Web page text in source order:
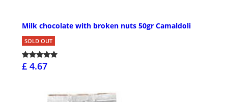
Milk chocolate with broken nuts 50gr Camaldoli
SOLD OUT
£ 4.67